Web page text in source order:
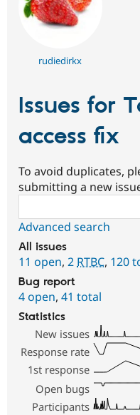
rudiedirkx
Issues for
access fix
To avoid duplicates,
submitting a new
Advanced search
All issues
11 open, 2 RTBC, 120
Bug report
4 open, 41 total
Statistics
New issues
Response rate
1st response
Open bugs
Participants